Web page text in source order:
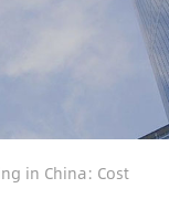
in China: Cost